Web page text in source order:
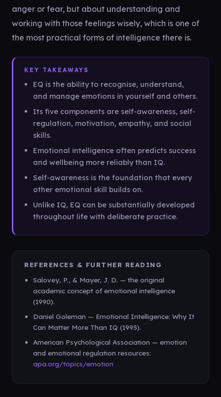
anger or fear, but about understanding and
working with those feelings wisely, which is one of
the most practical forms of intelligence there is.
KEY TAKEAWAYS
EQ is the ability to recognise, understand,
and manage emotions in yourself and others.
Its five components are self-awareness, self-
regulation, motivation, empathy, and social
skills.
Emotional intelligence often predicts success
and wellbeing more reliably than IQ.
Self-awareness is the foundation that every
other emotional skill builds on.
Unlike IQ, EQ can be substantially developed
throughout life with deliberate practice.
REFERENCES & FURTHER READING
Salovey, P., & Mayer, J. D. — the original
academic concept of emotional intelligence
(1990).
Daniel Goleman — Emotional Intelligence: Why It
Can Matter More Than IQ (1995).
American Psychological Association — emotion
and emotional regulation resources:
apa.org/topics/emotion